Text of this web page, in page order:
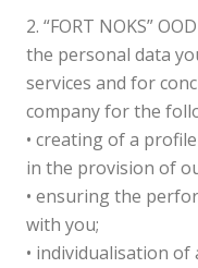
2. “FORT NOKS”
the personal data
services and for
company for the
• creating of a
in the provision of
• ensuring the
with you;
• individualisation